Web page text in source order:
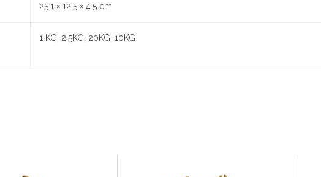
25.1 × 12.5 × 4.5 cm
1 KG, 2.5KG, 20KG, 10KG